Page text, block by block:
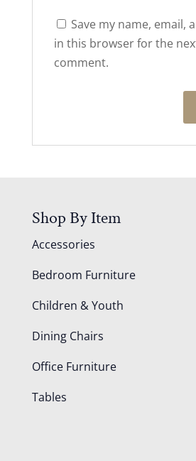
Save my name, email,
in this browser for the
comment.
Shop By Item
Accessories
Bedroom Furniture
Children & Youth
Dining Chairs
Office Furniture
Tables